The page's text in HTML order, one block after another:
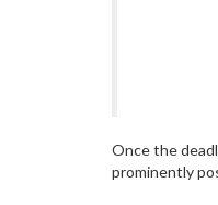
Once the
prominently